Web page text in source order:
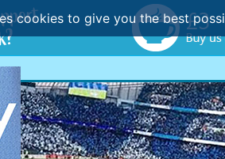
cookies to give you the best